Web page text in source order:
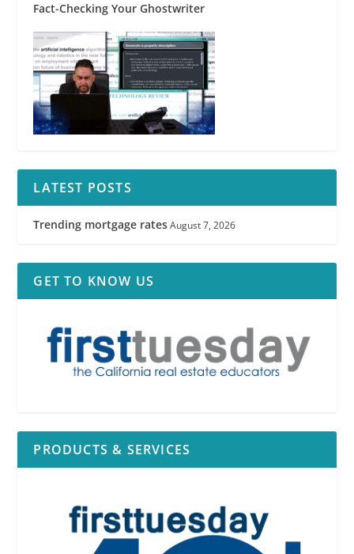
Fact-Checking Your Ghostwriter
LATEST POSTS
Trending mortgage rates August 7, 2026
GET TO KNOW US
PRODUCTS & SERVICES